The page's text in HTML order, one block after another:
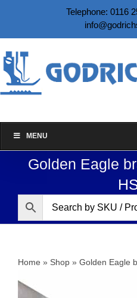
content
Telephone: 0116
MENU
Golden Eagle
Home » Shop » Golden Eagle